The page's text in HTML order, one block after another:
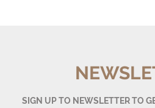
SIGN UP TO NEWSLETTER TO